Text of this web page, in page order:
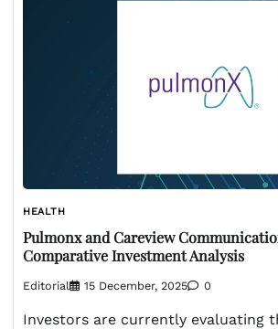
HEALTH
Pulmonx and Careview
Comparative Investment Analysis
Editorial 15 December, 2025 0
Investors are currently evaluating